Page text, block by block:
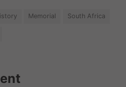
Memorial South Africa